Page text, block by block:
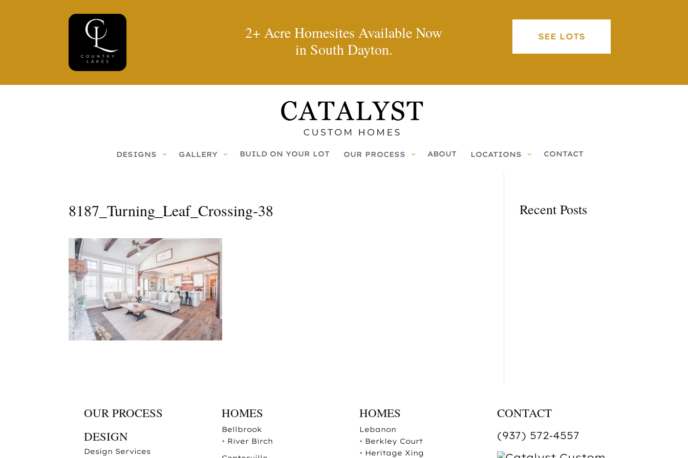
2+ Acre Homesites Available Now
in South Dayton.
SEE LOTS
DESIGNS GALLERY BUILD ON YOUR LOT OUR PROCESS ABOUT LOCATIONS CONTACT
8187_Turning_Leaf_Crossing-38 Recent Posts
OUR PROCESS
DESIGN
Design Services
HOMES
Bellbrook
• River Birch
HOMES
Lebanon
• Berkley Court
• Heritage Xing
CONTACT
(937) 572‑4557